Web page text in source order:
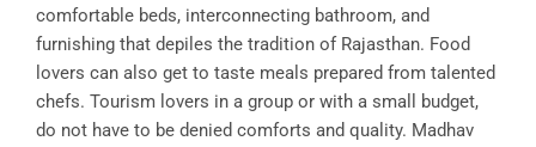
comfortable beds, interconnecting bathroom, and
furnishing that depiles the tradition of Rajasthan. Food
lovers can also get to taste meals prepared from talented
chefs. Tourism lovers in a group or with a small budget,
do not have to be denied comforts and quality. Madhav